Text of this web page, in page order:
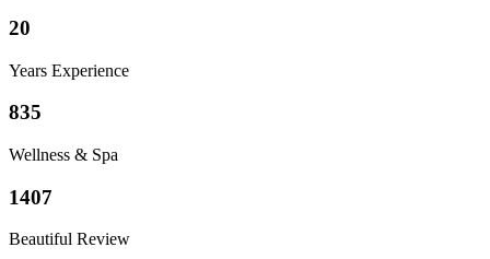
20
Years Experience
835
Wellness & Spa
1407
Beautiful Review